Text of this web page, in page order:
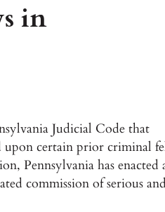
in
Judicial Code that
upon certain prior criminal
Pennsylvania has enacted
commission of serious